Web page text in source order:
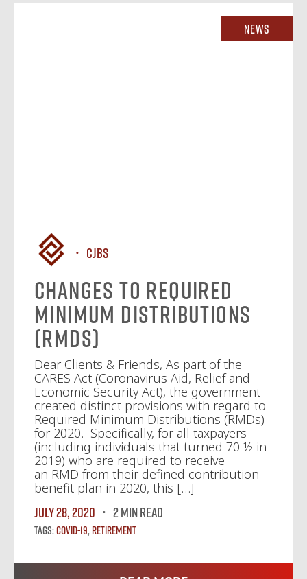
News
CJBS
Changes to Required
Minimum Distributions
(RMDs)
Dear Clients & Friends, As part of the
CARES Act (Coronavirus Aid, Relief and
Economic Security Act), the government
created distinct provisions with regard to
Required Minimum Distributions (RMDs)
for 2020. Specifically, for all taxpayers
(including individuals that turned 70 ½ in
2019) who are required to receive
an RMD from their defined contribution
benefit plan in 2020, this […]
July 28, 2020
2 MIN READ
Tags:Covid-19,Retirement